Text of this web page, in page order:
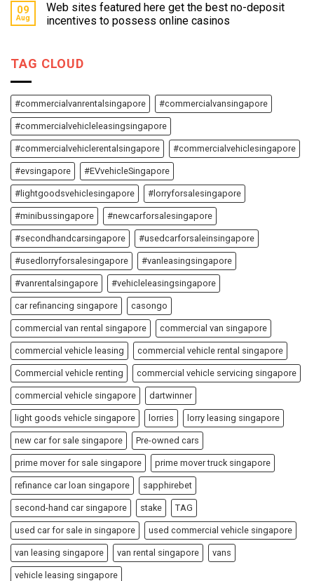
09
Aug
Web sites featured here get the best no-deposit
incentives to possess online casinos
TAG CLOUD
#commercialvanrentalsingapore #commercialvansingapore
#commercialvehicleleasingsingapore
#commercialvehiclerentalsingapore #commercialvehiclesingapore
#evsingapore #EVvehicleSingapore
#lightgoodsvehiclesingapore #lorryforsalesingapore
#minibussingapore #newcarforsalesingapore
#secondhandcarsingapore #usedcarforsaleinsingapore
#usedlorryforsalesingapore #vanleasingsingapore
#vanrentalsingapore #vehicleleasingsingapore
car refinancing singapore casongo
commercial van rental singapore commercial van singapore
commercial vehicle leasing commercial vehicle rental singapore
Commercial vehicle renting commercial vehicle servicing singapore
commercial vehicle singapore dartwinner
light goods vehicle singapore lorries lorry leasing singapore
new car for sale singapore Pre-owned cars
prime mover for sale singapore prime mover truck singapore
refinance car loan singapore sapphirebet
second-hand car singapore stake TAG
used car for sale in singapore used commercial vehicle singapore
van leasing singapore van rental singapore vans
vehicle leasing singapore